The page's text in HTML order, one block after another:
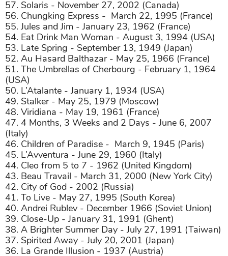
57. Solaris - November 27, 2002 (Canada)
56. Chungking Express - March 22, 1995 (France)
55. Jules and Jim - January 23, 1962 (France)
54. Eat Drink Man Woman - August 3, 1994 (USA)
53. Late Spring - September 13, 1949 (Japan)
52. Au Hasard Balthazar - May 25, 1966 (France)
51. The Umbrellas of Cherbourg - February 1, 1964
(USA)
50. L’Atalante - January 1, 1934 (USA)
49. Stalker - May 25, 1979 (Moscow)
48. Viridiana - May 19, 1961 (France)
47. 4 Months, 3 Weeks and 2 Days - June 6, 2007
(Italy)
46. Children of Paradise - March 9, 1945 (Paris)
45. L’Avventura - June 29, 1960 (Italy)
44. Cleo from 5 to 7 - 1962 (United Kingdom)
43. Beau Travail - March 31, 2000 (New York City)
42. City of God - 2002 (Russia)
41. To Live - May 27, 1995 (South Korea)
40. Andrei Rublev - December 1966 (Soviet Union)
39. Close-Up - January 31, 1991 (Ghent)
38. A Brighter Summer Day - July 27, 1991 (Taiwan)
37. Spirited Away - July 20, 2001 (Japan)
36. La Grande Illusion - 1937 (Austria)